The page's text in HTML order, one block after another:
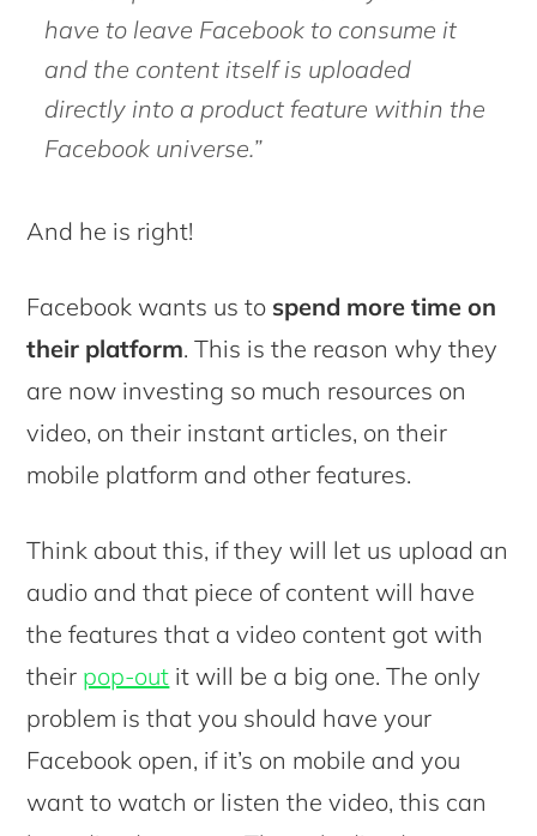
have to leave Facebook to consume it
and the content itself is uploaded
directly into a product feature within the
Facebook universe.”
And he is right!
Facebook wants us to spend more time on
their platform. This is the reason why they
are now investing so much resources on
video, on their instant articles, on their
mobile platform and other features.
Think about this, if they will let us upload an
audio and that piece of content will have
the features that a video content got with
their pop-out it will be a big one. The only
problem is that you should have your
Facebook open, if it’s on mobile and you
want to watch or listen the video, this can